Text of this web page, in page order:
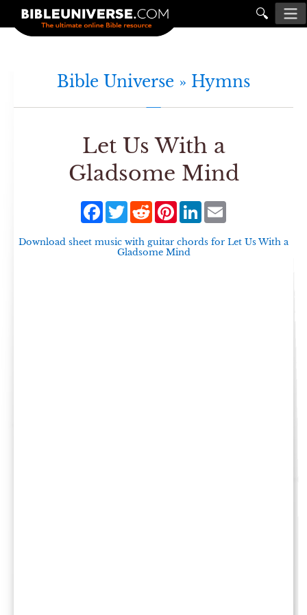
🔍
Bible Universe » Hymns
Let Us With a
Gladsome Mind
Facebook
TwitterRedditPinterestLinkedIn
Download sheet music with guitar chords for Let Us With a
Gladsome Mind